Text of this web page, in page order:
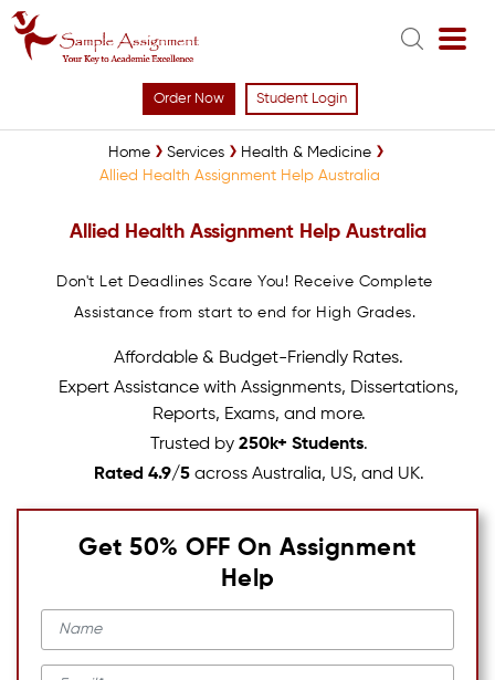
Order Now Student Login
Home Services
Health & Medicine
Allied Health Assignment Help Australia
Allied Health Assignment Help Australia
Don't Let Deadlines Scare You! Receive Complete
Assistance from start to end for High Grades.
Affordable & Budget-Friendly Rates.
Expert Assistance with Assignments, Dissertations,
Reports, Exams, and more.
Trusted by 250k+ Students.
Rated 4.9/5across Australia, US, and UK.
Get 50% OFF On Assignment
Help